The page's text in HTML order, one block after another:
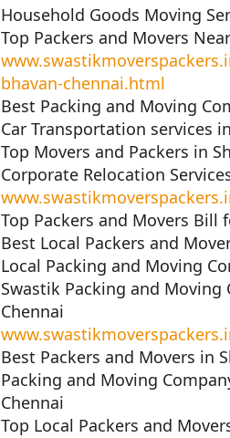
Household Goods Moving
Top Packers and Movers
bhavan-chennai.html
Best Packing and Moving
Car Transportation services
Top Movers and Packers in
Corporate Relocation
Top Packers and Movers Bill
Best Local Packers and
Local Packing and Moving
Swastik Packing and Moving
Chennai
Best Packers and Movers in
Packing and Moving
Chennai
Top Local Packers and